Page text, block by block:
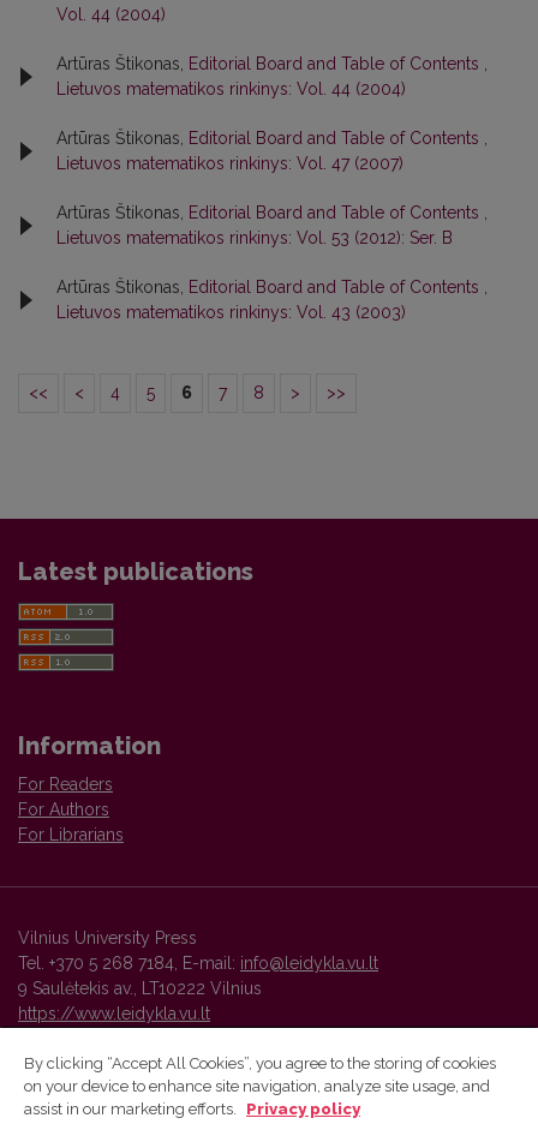
Vol. 44 (2004)
Artūras Štikonas, Editorial Board and Table of Contents
Lietuvos matematikos rinkinys: Vol. 44 (2004)
Artūras Štikonas, Editorial Board and Table of Contents
Lietuvos matematikos rinkinys: Vol. 47 (2007)
Artūras Štikonas, Editorial Board and Table of Contents
Lietuvos matematikos rinkinys: Vol. 53 (2012): Ser. B
Artūras Štikonas, Editorial Board and Table of Contents
Lietuvos matematikos rinkinys: Vol. 43 (2003)
<< < 4 5 6 7 8 > >>
Latest publications
Information
For Readers
For Authors
For Librarians
Vilnius University Press
Tel. +370 5 268 7184, E-mail: info@leidykla.vu.lt
9 Saulėtekis av., LT10222 Vilnius
https://www.leidykla.vu.lt
Vilnius University Press platform and metadata are distributed by
By clicking “Accept All Cookies”, you agree to the storing of cookies
on your device to enhance site navigation, analyze site usage, and
assist in our marketing efforts.
Privacy policy